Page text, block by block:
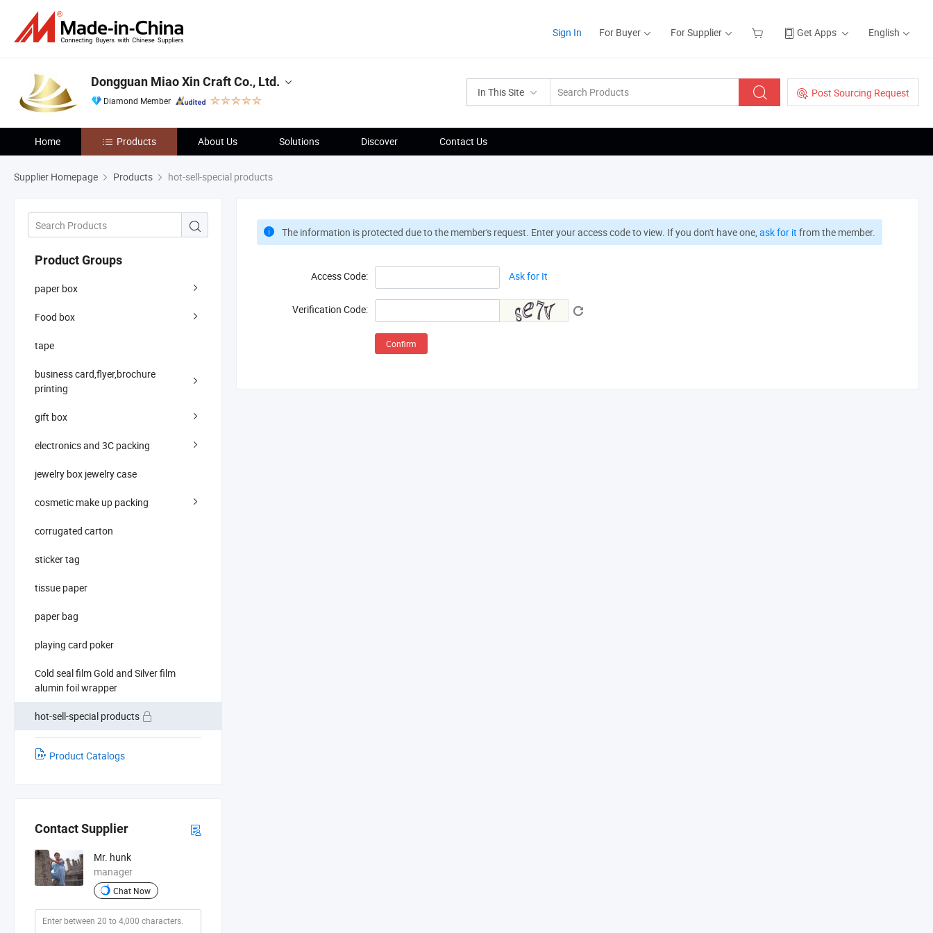
Sign In For Buyer For Supplier Get Apps English
In This Site Post Sourcing Request
Dongguan Miao Xin Craft Co., Ltd.
Diamond Member
Home Products About Us Solutions Discover Contact Us
Supplier Homepage Products hot-sell-special products
Product Groups
paper box
Food box
tape
business card,flyer,brochure
printing
gift box
electronics and 3C packing
jewelry box jewelry case
cosmetic make up packing
corrugated carton
sticker tag
tissue paper
paper bag
playing card poker
Cold seal film Gold and Silver film
alumin foil wrapper
hot-sell-special products
Product Catalogs
Contact Supplier
Mr. hunk
manager
Chat Now
The information is protected due to the member's request. Enter your access code to view. If you don't have one, ask for it from the member.
Access Code: Ask for It
Verification Code:
Confirm